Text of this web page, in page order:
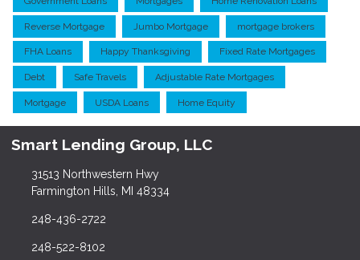
Reverse Mortgage Jumbo Mortgage mortgage brokers
FHA Loans Happy Thanksgiving Fixed Rate Mortgages
Debt Safe Travels Adjustable Rate Mortgages
Mortgage USDA Loans Home Equity
Smart Lending Group, LLC
31513 Northwestern Hwy
Farmington Hills, MI 48334
248-436-2722
248-522-8102